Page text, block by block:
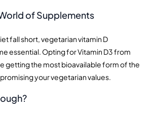
of Supplements
fall short, vegetarian vitamin D
essential. Opting for Vitamin D3 from
getting the most bioavailable form of the
your vegetarian values.